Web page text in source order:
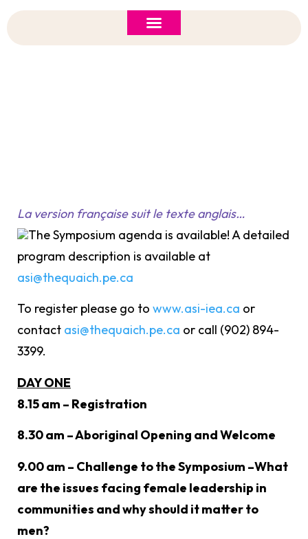
La version française suit le texte anglais…
The Symposium agenda is available! A detailed
program description is available at
asi@thequaich.pe.ca
To register please go to www.asi-iea.ca or
contact asi@thequaich.pe.ca or call (902) 894-
3399.
DAY ONE
8.15 am – Registration
8.30 am – Aboriginal Opening and Welcome
9.00 am – Challenge to the Symposium –What
are the issues facing female leadership in
communities and why should it matter to
men?